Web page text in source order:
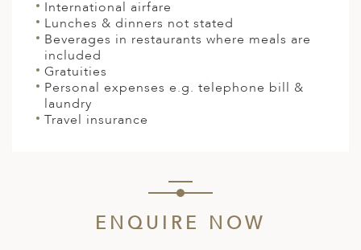
International airfare
Lunches & dinners not stated
Beverages in restaurants where meals are
included
Gratuities
Personal expenses e.g. telephone bill &
laundry
Travel insurance
ENQUIRE NOW